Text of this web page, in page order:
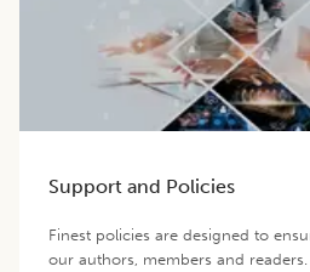
Support and Policies
Finest policies are designed to
our authors, members and